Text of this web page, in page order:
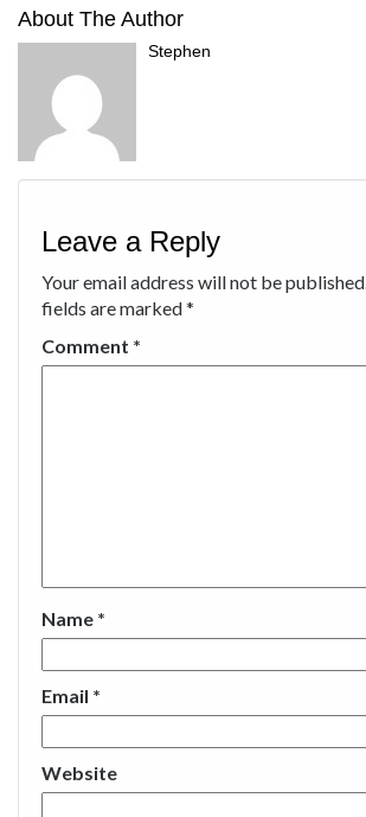
About The Author
Stephen
Leave a Reply
Your email address will not be published.
fields are marked*
Comment *
Name *
Email *
Website